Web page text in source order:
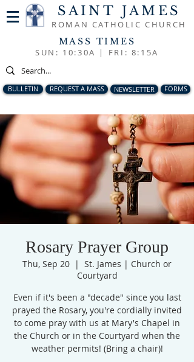
SAINT JAMES
ROMAN CATHOLIC CHURCH
MASS TIMES
SUN: 10:30A | FRI: 8:15A
BULLETIN REQUEST A MASS NEWSLETTER FORMS
Rosary Prayer Group
Thu, Sep 20
  |
St. James | Church or
Courtyard
Even if it's been a "decade" since you last
prayed the Rosary, you're cordially invited
to come pray with us at Mary's Chapel in
the Church or in the Courtyard when the
weather permits! (Bring a chair)!